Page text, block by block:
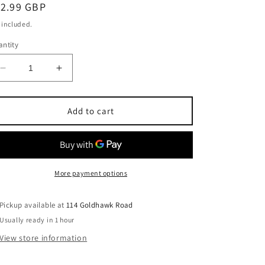
GBP
included.
Decrease
quantity
for
Silver
EDP
Unisex
Increase
quantity
for
Dirham
Silver
EDP
100ml
Unisex
Add to cart
More payment options
Pickup available at114 Goldhawk Road
Usually ready in 1 hour
View store information